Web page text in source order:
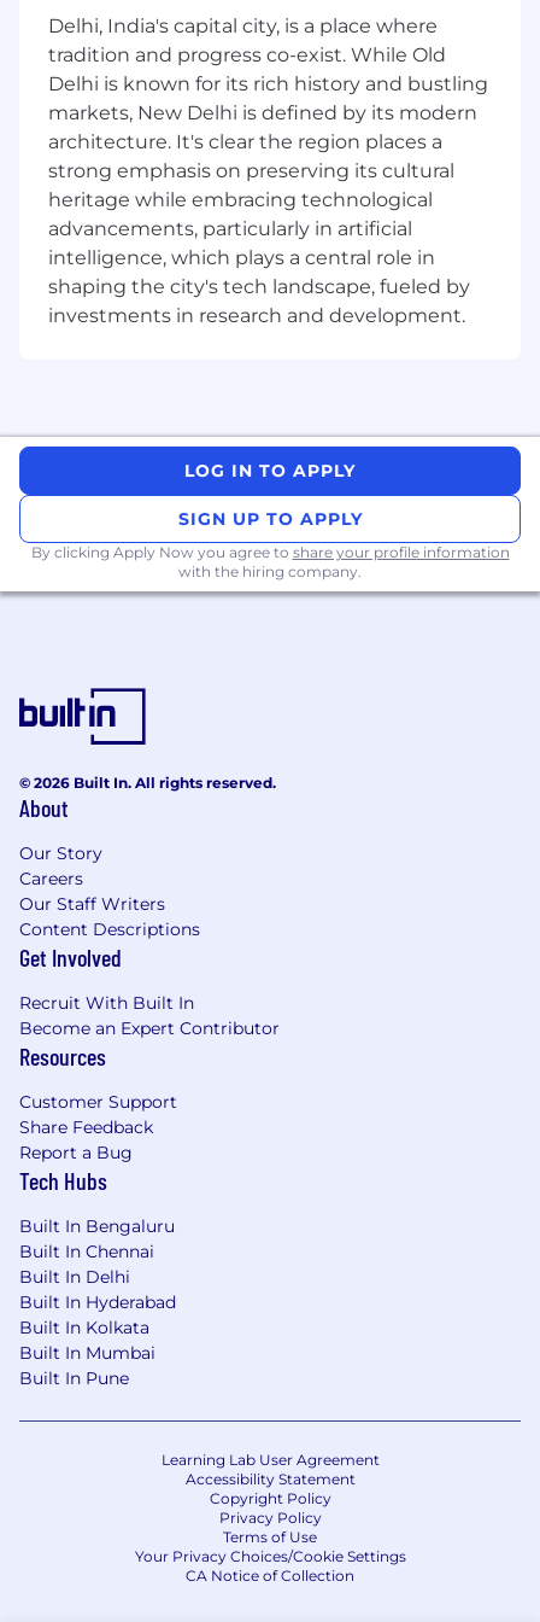
client’s internal teams and our editorial,
design, digital, and project teams to ensure
delivery of high-quality, on-brand
communications
Draft, edit, and oversee production of
marketing materials, blogs, articles,
newsletters, press releases, and social
media copy (2–3 weekly outputs expected)
Coordinate with the client’s internal
communications team to raise awareness
of ongoing projects and ensure messaging
feedback
planning, and execution of up to 20 client
events annually (both in-person and
Work with internal stakeholders and the
client to define event objectives, speakers,
audiences, and messaging
Partner with in-house and freelance
Content & Asset Management
Manage a repository of multimedia content
(images, video, audio) to support ongoing
Collaborate with our CMS and design teams
to ensure timely publishing of content and
Maintain editorial calendars, campaign
trackers, and reporting dashboards across
client deliverables
Internal & Cross-Functional Coordination
Serve as the primary point of contact for
client-side communications leads and
programme managers
Coordinate delivery schedules and
content, design, events, and web teams
Provide weekly updates, reports, and
briefings to the agency’s account and
editorial leadership
Qualifications & Skills
Delhi, India's capital city, is a place where
tradition and progress co-exist. While Old
Delhi is known for its rich history and bustling
markets, New Delhi is defined by its modern
architecture. It's clear the region places a
strong emphasis on preserving its cultural
heritage while embracing technological
advancements, particularly in artificial
intelligence, which plays a central role in
shaping the city's tech landscape, fueled by
investments in research and development.
LOG IN TO APPLY
SIGN UP TO APPLY
By clicking Apply Now you agree to share your profile information
with the hiring company.
© 2026 Built In. All rights reserved.
About
Our Story
Careers
Our Staff Writers
Content Descriptions
Get Involved
Recruit With Built In
Become an Expert Contributor
Resources
Customer Support
Share Feedback
Report a Bug
Tech Hubs
Built In Bengaluru
Built In Chennai
Built In Delhi
Built In Hyderabad
Built In Kolkata
Built In Mumbai
Built In Pune
Learning Lab User Agreement
Accessibility Statement
Copyright Policy
Privacy Policy
Terms of Use
Your Privacy Choices/Cookie Settings
CA Notice of Collection